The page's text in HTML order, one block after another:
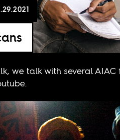
we talk with several
.